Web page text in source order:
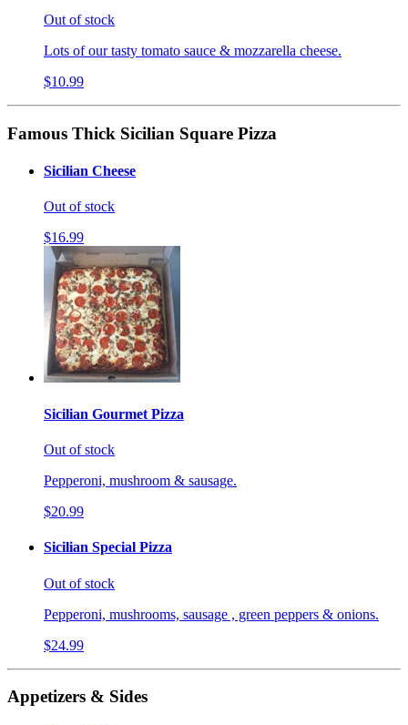
Out of stock
Lots of our tasty tomato sauce & mozzarella cheese.
$10.99
Famous Thick Sicilian Square Pizza
Sicilian Cheese
Out of stock
$16.99
Sicilian Gourmet Pizza
Out of stock
Pepperoni, mushroom & sausage.
$20.99
Sicilian Special Pizza
Out of stock
Pepperoni, mushrooms, sausage , green peppers & onions.
$24.99
Appetizers & Sides